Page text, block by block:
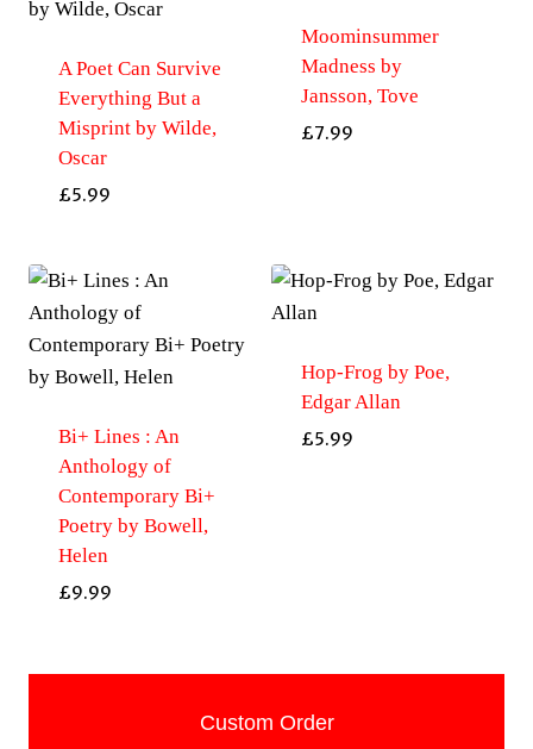
A Poet Can Survive
Everything But a
Misprint by Wilde,
Oscar
£5.99
Moominsummer
Madness by
Jansson, Tove
£7.99
Bi+ Lines : An
Anthology of
Contemporary Bi+
Poetry by Bowell,
Helen
£9.99
Hop-Frog by Poe,
Edgar Allan
£5.99
Custom Order